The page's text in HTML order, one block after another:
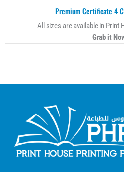
Premium Certificate 4
All sizes are available in Print
Grab it